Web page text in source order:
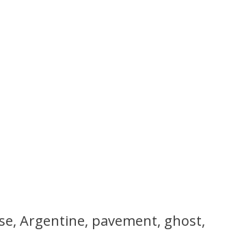
Argentine, pavement, ghost,